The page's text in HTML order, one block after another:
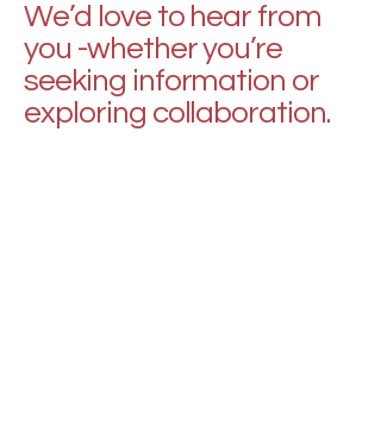
We’d love to hear from
you -whether you’re
seeking information or
exploring collaboration.